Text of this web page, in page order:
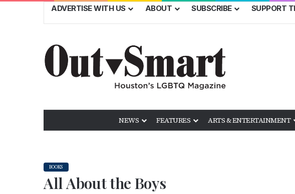
ADVERTISE WITH US ABOUT SUBSCRIBE SUPPORT
NEWS FEATURES ARTS & ENTERTAINMENT
BOOKS
All About the Boys